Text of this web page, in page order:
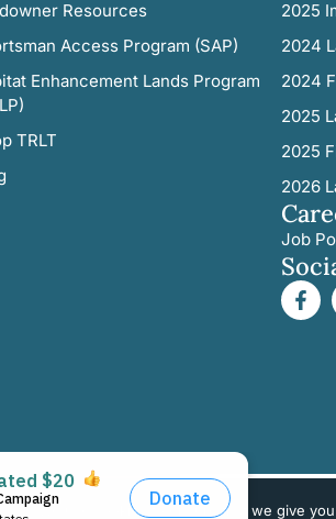
Resources
Access Program (SAP)
Enhancement Lands Program
TRLT
2025
2024
2024
2025
2025
2026
Job
We use cookies to ensure that we give